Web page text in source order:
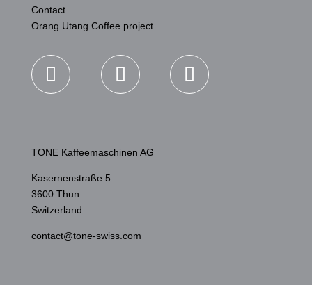
Contact
Orang Utang Coffee project
TONE Kaffeemaschinen AG
Kasernenstraße 5
3600 Thun
Switzerland
contact@tone-swiss.com